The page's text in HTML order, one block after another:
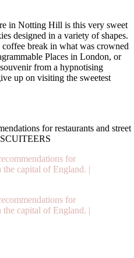
in Notting Hill is this very sweet
designed in a variety of shapes.
break in what was crowned
Places in London, or
from a hypnotising
up on visiting the sweetest